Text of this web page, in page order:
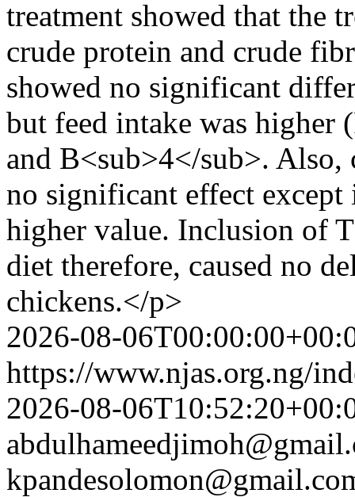
treatment showed that the
crude protein and crude
showed no significant
but feed intake was
and B<sub>4</sub>. Also,
no significant effect
higher value. Inclusion of
diet therefore, caused no
chickens.</p>
2026-08-
https://www.njas.org.ng/
2026-08-